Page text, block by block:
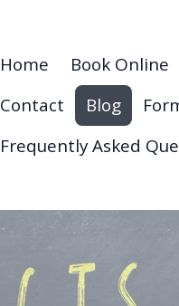
Home Book Online
Contact
Blog
Frequently Asked